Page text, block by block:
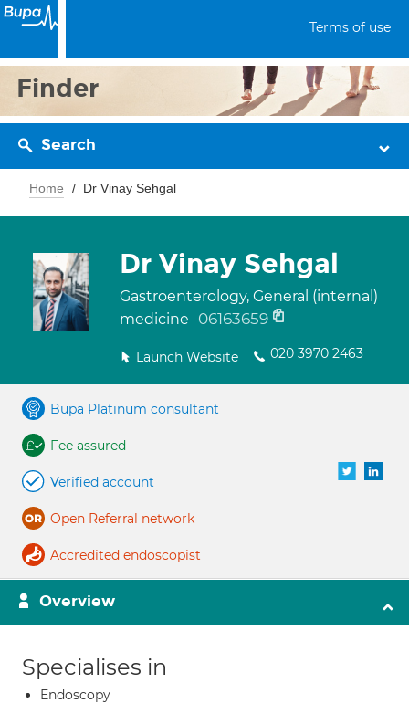
Terms of use
Finder
Search
Home Dr Vinay Sehgal
Dr Vinay Sehgal
Gastroenterology, General (internal)
medicine
06163659
Launch Website 020 3970 2463
Bupa Platinum consultant
Fee assured
Verified account
Open Referral network
Accredited endoscopist
Overview
Specialises in
Endoscopy